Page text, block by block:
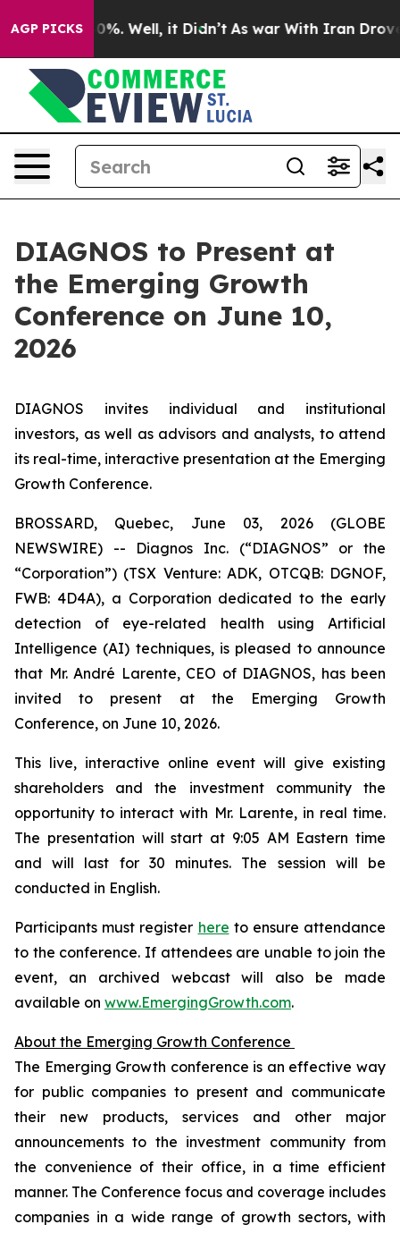
AGP PICKS40%. Well, it Didn’t As war With Iran Drove
DIAGNOS to Present at
the Emerging Growth
Conference on June 10,
2026
DIAGNOS invites individual and institutional
investors, as well as advisors and analysts, to attend
its real-time, interactive presentation at the Emerging
Growth Conference.
BROSSARD, Quebec, June 03, 2026 (GLOBE
NEWSWIRE) -- Diagnos Inc. (“DIAGNOS” or the
“Corporation”) (TSX Venture: ADK, OTCQB: DGNOF,
FWB: 4D4A), a Corporation dedicated to the early
detection of eye-related health using Artificial
Intelligence (AI) techniques, is pleased to announce
that Mr. André Larente, CEO of DIAGNOS, has been
invited to present at the Emerging Growth
Conference, on June 10, 2026.
This live, interactive online event will give existing
shareholders and the investment community the
opportunity to interact with Mr. Larente, in real time.
The presentation will start at 9:05 AM Eastern time
and will last for 30 minutes. The session will be
conducted in English.
Participants must register here to ensure attendance
to the conference. If attendees are unable to join the
event, an archived webcast will also be made
available on www.EmergingGrowth.com.
About the Emerging Growth Conference
The Emerging Growth conference is an effective way
for public companies to present and communicate
their new products, services and other major
announcements to the investment community from
the convenience of their office, in a time efficient
manner. The Conference focus and coverage includes
companies in a wide range of growth sectors, with